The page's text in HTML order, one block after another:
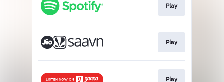
Play
Play
Play